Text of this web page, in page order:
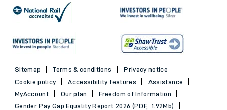
Sitemap Terms & conditions
Privacy notice
Cookie policy
Accessibility features
Assistance
MyAccount
Our plan
Freedom of Information
Gender Pay Gap Equality Report 2026 (PDF, 1.92Mb)